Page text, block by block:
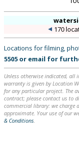
170
Locations for filming,
5505 or email for
Unless otherwise indicated, all
warranty is given by Location
for any particular project. The
contract; please contact us to
commercial library: we charge
approximate. Your use of our
& Conditions.